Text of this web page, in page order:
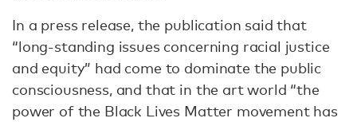
In a press release, the publication said that
“long-standing issues concerning racial justice
and equity” had come to dominate the public
consciousness, and that in the art world “the
power of the Black Lives Matter movement has